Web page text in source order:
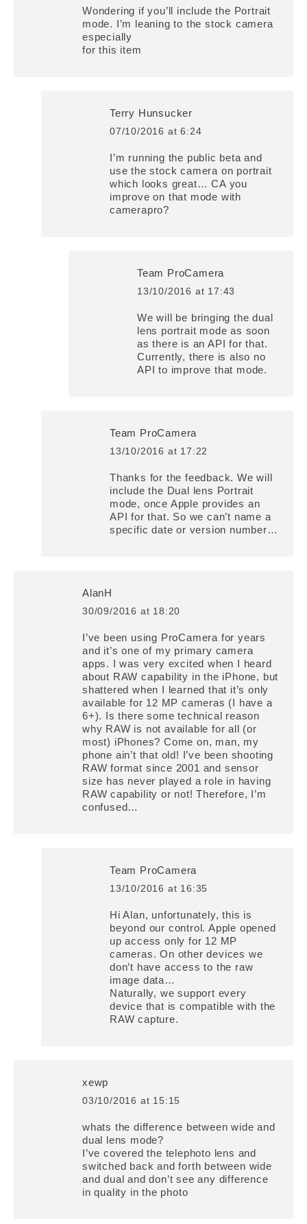
Wondering if you’ll include the Portrait
mode. I’m leaning to the stock camera
especially
for this item
Terry Hunsucker
says:
07/10/2016 at 6:24
I’m running the public beta and
use the stock camera on portrait
which looks great… CA you
improve on that mode with
camerapro?
Team ProCamera
says:
13/10/2016 at 17:43
We will be bringing the dual
lens portrait mode as soon
as there is an API for that.
Currently, there is also no
API to improve that mode.
Team ProCamera
says:
13/10/2016 at 17:22
Thanks for the feedback. We will
include the Dual lens Portrait
mode, once Apple provides an
API for that. So we can’t name a
specific date or version number…
AlanH
says:
30/09/2016 at 18:20
I’ve been using ProCamera for years
and it’s one of my primary camera
apps. I was very excited when I heard
about RAW capability in the iPhone, but
shattered when I learned that it’s only
available for 12 MP cameras (I have a
6+). Is there some technical reason
why RAW is not available for all (or
most) iPhones? Come on, man, my
phone ain’t that old! I’ve been shooting
RAW format since 2001 and sensor
size has never played a role in having
RAW capability or not! Therefore, I’m
confused…
Team ProCamera
says:
13/10/2016 at 16:35
Hi Alan, unfortunately, this is
beyond our control. Apple opened
up access only for 12 MP
cameras. On other devices we
don’t have access to the raw
image data…
Naturally, we support every
device that is compatible with the
RAW capture.
xewp
says:
03/10/2016 at 15:15
whats the difference between wide and
dual lens mode?
I’ve covered the telephoto lens and
switched back and forth between wide
and dual and don’t see any difference
in quality in the photo